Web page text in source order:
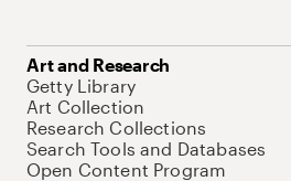
Art and Research
Getty Library
Art Collection
Research Collections
Search Tools and Databases
Open Content Program